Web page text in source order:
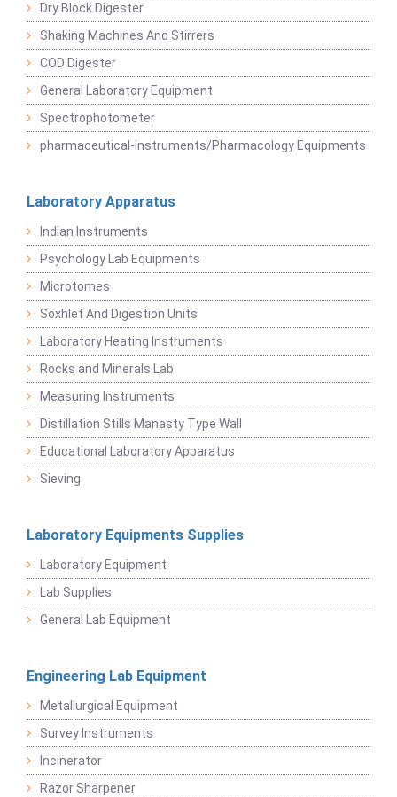
Dry Block Digester
Shaking Machines And Stirrers
COD Digester
General Laboratory Equipment
Spectrophotometer
pharmaceutical-instruments/Pharmacology Equipments
Laboratory Apparatus
Indian Instruments
Psychology Lab Equipments
Microtomes
Soxhlet And Digestion Units
Laboratory Heating Instruments
Rocks and Minerals Lab
Measuring Instruments
Distillation Stills Manasty Type Wall
Educational Laboratory Apparatus
Sieving
Laboratory Equipments Supplies
Laboratory Equipment
Lab Supplies
General Lab Equipment
Engineering Lab Equipment
Metallurgical Equipment
Survey Instruments
Incinerator
Razor Sharpener